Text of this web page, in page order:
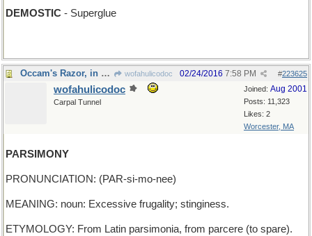
DEMOSTIC - Superglue
Occam's Razor, in principle... wofahulicodoc #223625
02/24/2016 7:58 PM
Joined: Aug 2001
Posts: 11,323
Likes: 2
Worcester, MA
wofahulicodoc
Carpal Tunnel
PARSIMONY
PRONUNCIATION: (PAR-si-mo-nee)
MEANING: noun: Excessive frugality; stinginess.
ETYMOLOGY: From Latin parsimonia, from parcere (to spare).